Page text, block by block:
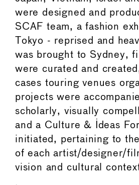
were designed and
SCAF team, a fashion
Tokyo - reprised and
was brought to Sydney,
were curated and
cases touring venues
projects were
scholarly, visually
and a Culture & Ideas
initiated, pertaining to
of each artist/designer/
vision and cultural